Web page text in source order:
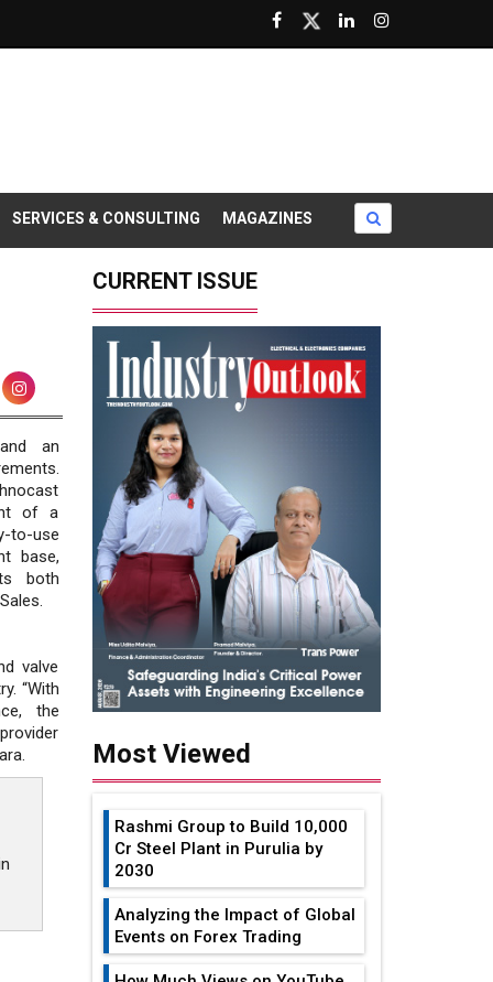
SERVICES & CONSULTING MAGAZINES
an
of a
to-use
base,
both
valve
“With
the
CURRENT ISSUE
Most Viewed
Rashmi Group to Build ₹10,000
Cr Steel Plant in Purulia by
2030
Analyzing the Impact of Global
Events on Forex Trading